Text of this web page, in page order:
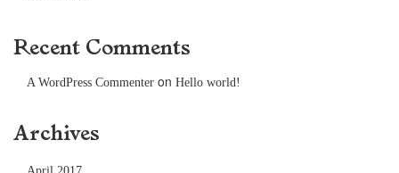
Recent Comments
A WordPress Commenter on Hello world!
Archives